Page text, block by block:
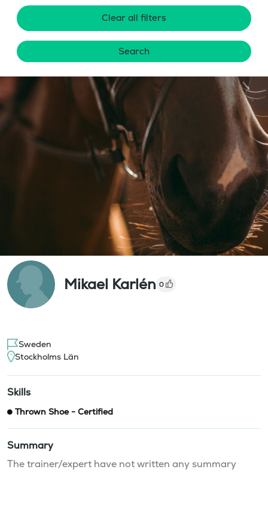
Clear all filters
Search
Mikael Karlén 0
Sweden
Stockholms Län
Skills
Thrown Shoe - Certified
Summary
The trainer/expert have not written any summary